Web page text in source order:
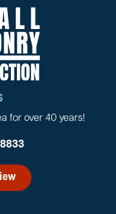
for over 40 years!